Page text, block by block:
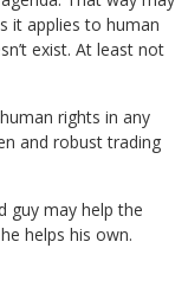
it applies to human
exist. At least not
rights in any
and robust trading
guy may help the
helps his own.